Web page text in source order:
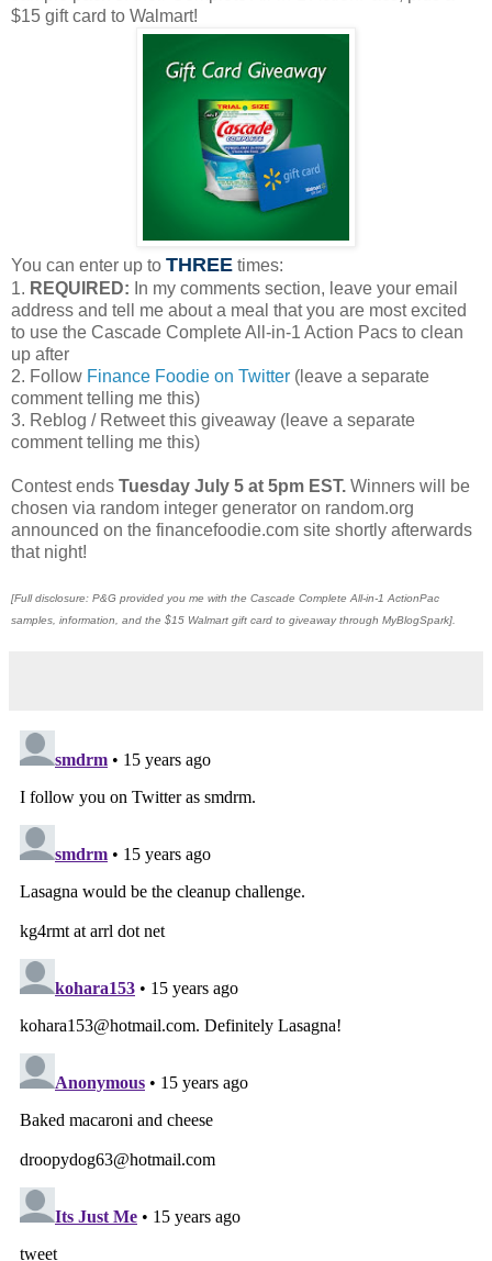
$15 gift card to Walmart!
You can enter up to THREE times:
1. REQUIRED: In my comments section, leave your email
address and tell me about a meal that you are most excited
to use the Cascade Complete All-in-1 Action Pacs to clean
up after
2. Follow Finance Foodie on Twitter (leave a separate
comment telling me this)
3. Reblog / Retweet this giveaway (leave a separate
comment telling me this)
Contest ends Tuesday July 5 at 5pm EST. Winners will be
chosen via random integer generator on random.org
announced on the financefoodie.com site shortly afterwards
that night!
[Full disclosure: P&G provided you me with the Cascade Complete All-in-1 ActionPac
samples, information, and the $15 Walmart gift card to giveaway through MyBlogSpark].